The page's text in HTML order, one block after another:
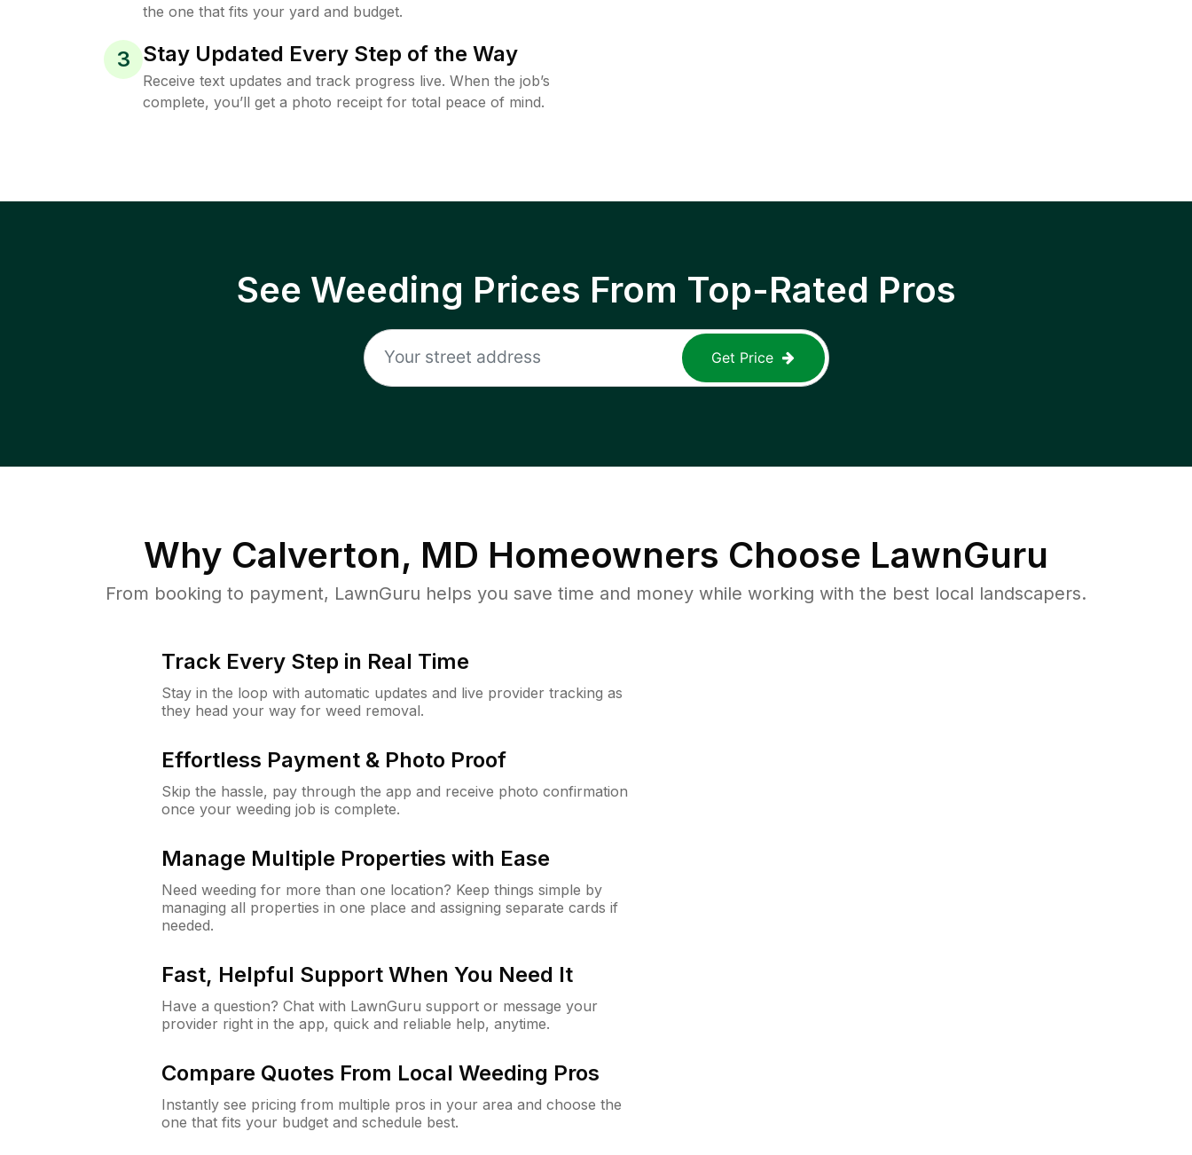
the one that fits your yard and budget.
3 Stay Updated Every Step of the Way
Receive text updates and track progress live. When the job’s
complete, you’ll get a photo receipt for total peace of mind.
See Weeding Prices From Top-Rated Pros
Get Price
Why Calverton, MD Homeowners Choose LawnGuru
From booking to payment, LawnGuru helps you save time and money while working with the best local landscapers.
Track Every Step in Real Time
Stay in the loop with automatic updates and live provider tracking as
they head your way for weed removal.
Effortless Payment & Photo Proof
Skip the hassle, pay through the app and receive photo confirmation
once your weeding job is complete.
Manage Multiple Properties with Ease
Need weeding for more than one location? Keep things simple by
managing all properties in one place and assigning separate cards if
needed.
Fast, Helpful Support When You Need It
Have a question? Chat with LawnGuru support or message your
provider right in the app, quick and reliable help, anytime.
Compare Quotes From Local Weeding Pros
Instantly see pricing from multiple pros in your area and choose the
one that fits your budget and schedule best.